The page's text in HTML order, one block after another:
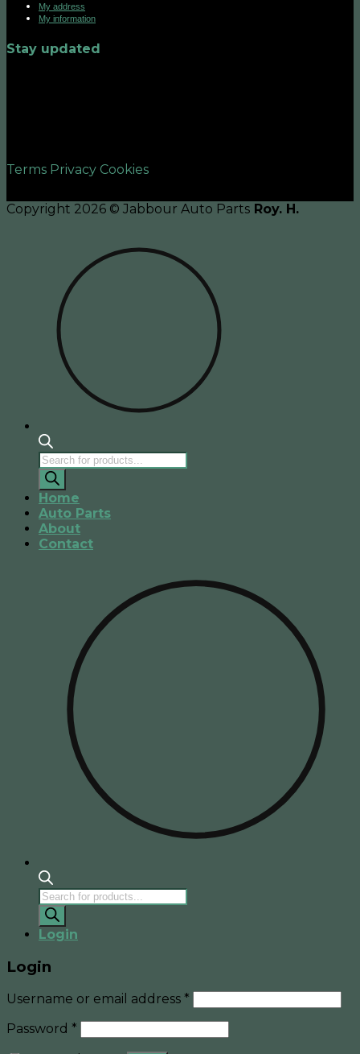
My address
My information
Stay updated
Terms Privacy Cookies
Copyright 2026 © Jabbour Auto Parts Roy. H.
Products
search
Home
Auto Parts
About
Contact
Products
search
Login
Login
Username or email address *
Password *